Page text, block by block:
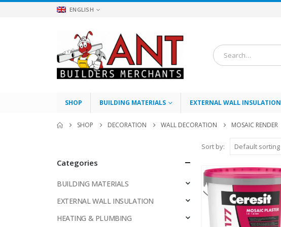
ENGLISH
SHOP BUILDING MATERIALS EXTERNAL WALL INSULATION
SHOP DECORATION WALL DECORATION MOSAIC RENDER
Sort by:
Categories
BUILDING MATERIALS
EXTERNAL WALL INSULATION
HEATING & PLUMBING